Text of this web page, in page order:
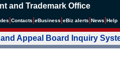
and Trademark Office
Contacts eBusiness eBiz alerts News Help
Appeal Board Inquiry